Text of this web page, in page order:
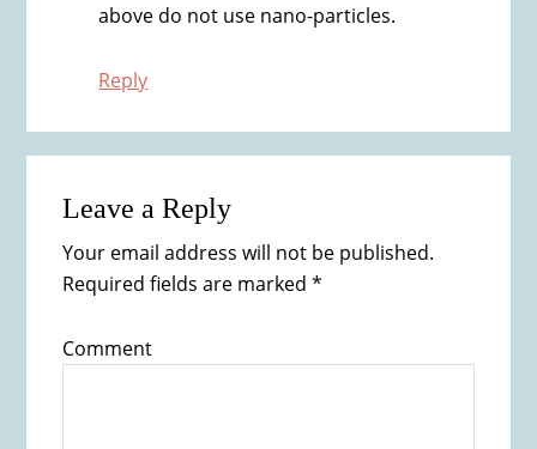
above do not use nano-particles.
Reply
Leave a Reply
Your email address will not be published.
Required fields are marked*
Comment